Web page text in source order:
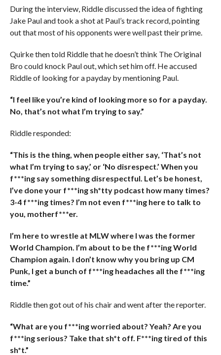
During the interview, Riddle discussed the idea of fighting
Jake Paul and took a shot at Paul’s track record, pointing
out that most of his opponents were well past their prime.
Quirke then told Riddle that he doesn’t think The Original
Bro could knock Paul out, which set him off. He accused
Riddle of looking for a payday by mentioning Paul.
“I feel like you’re kind of looking more so for a payday.
No, that’s not what I’m trying to say.”
Riddle responded:
“This is the thing, when people either say, ‘That’s not
what I’m trying to say,’ or ‘No disrespect.’ When you
f***ing say something disrespectful. Let’s be honest,
I’ve done your f***ing sh*tty podcast how many times?
3-4 f***ing times? I’m not even f***ing here to talk to
you, motherf***er.
I’m here to wrestle at MLW where I was the former
World Champion. I’m about to be the f***ing World
Champion again. I don’t know why you bring up CM
Punk, I get a bunch of f***ing headaches all the f***ing
time.”
Riddle then got out of his chair and went after the reporter.
“What are you f***ing worried about? Yeah? Are you
f***ing serious? Take that sh*t off. F***ing tired of this
sh*t.”